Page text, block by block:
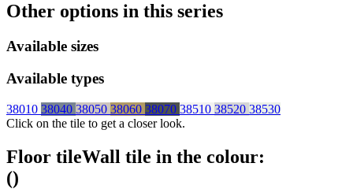
Other options in this series
Available sizes
Available types
38010 38040 38050 38060 38070 38510 38520 38530
Click on the tile to get a closer look.
Floor tileWall tile in the colour:
()